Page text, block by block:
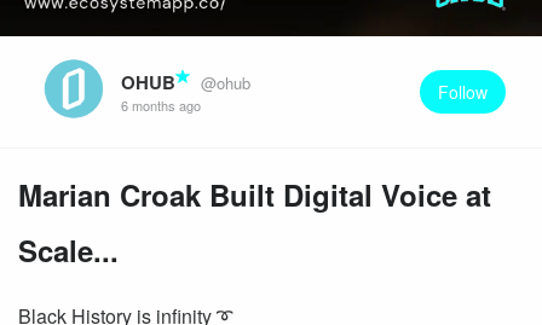
OHUB @ohub
6 months ago
Follow
Marian Croak Built Digital Voice at
Scale...
Black History is infinity ➰